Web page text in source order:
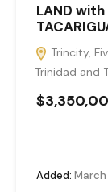
LAND with
Trincity,
Trinidad and
Added: March